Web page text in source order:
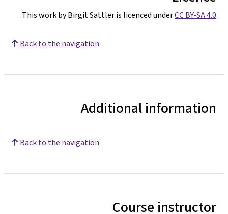
This work by Birgit Sattler is licenced underCC BY-SA 4.0
.
Back to the navigation
Additional information
Back to the navigation
Course instructor